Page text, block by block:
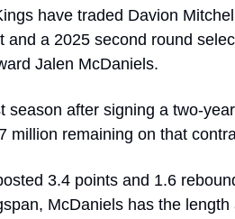
have traded Davion
and a 2025 second round
Jalen McDaniels.
after signing a two-
million remaining on that
3.4 points and 1.6
McDaniels has the length